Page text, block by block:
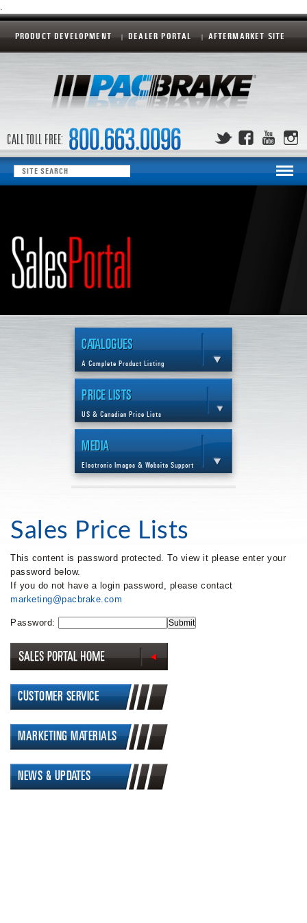
.
PRODUCT DEVELOPMENT DEALER PORTAL AFTERMARKET SITE
CALL TOLL FREE:
CATALOGUES
A Complete Product Listing
PRICE LISTS
US & Canadian Price Lists
MEDIA
Electronic Images & Website Support
CUSTOMER SERVICE
MARKETING MATERIALS
NEWS & UPDATES
Sales Price Lists
This content is password protected. To view it please enter your
password below.
If you do not have a login password, please contact
marketing@pacbrake.com
Password: